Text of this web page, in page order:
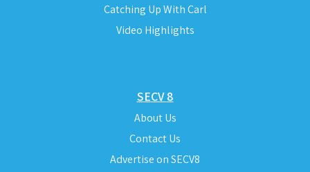
Catching Up With Carl
Video Highlights
SECV 8
About Us
Contact Us
Advertise on SECV8